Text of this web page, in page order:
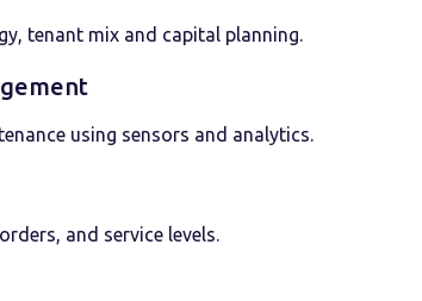
tenant mix and capital planning.
using sensors and analytics.
and service levels.